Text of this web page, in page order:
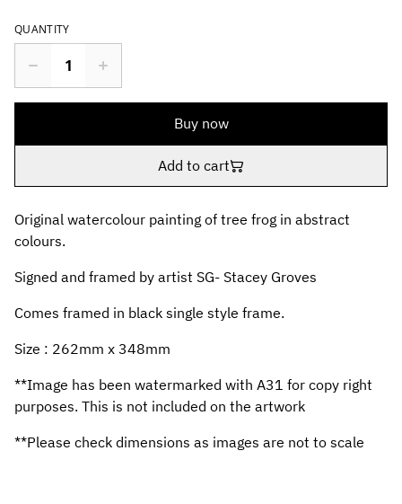
QUANTITY
Buy now
Add to cart
Original watercolour painting of tree frog in abstract
colours.
Signed and framed by artist SG- Stacey Groves
Comes framed in black single style frame.
Size : 262mm x 348mm
**Image has been watermarked with A31 for copy right
purposes. This is not included on the artwork
**Please check dimensions as images are not to scale